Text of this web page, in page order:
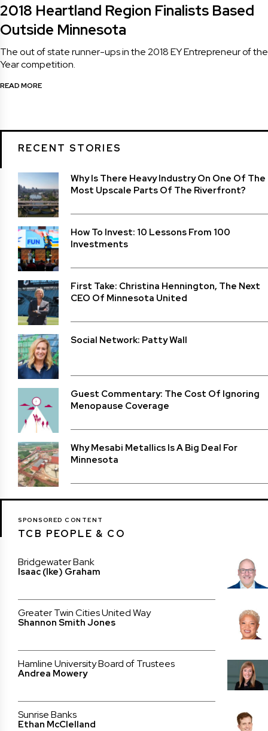
2018 Heartland Region Finalists Based
Outside Minnesota
The out of state runner-ups in the 2018 EY Entrepreneur of the
Year competition.
READ MORE
RECENT STORIES
Why Is There Heavy Industry On One Of The
Most Upscale Parts Of The Riverfront?
How To Invest: 10 Lessons From 100
Investments
First Take: Christina Hennington, The Next
CEO Of Minnesota United
Social Network: Patty Wall
Guest Commentary: The Cost Of Ignoring
Menopause Coverage
Why Mesabi Metallics Is A Big Deal For
Minnesota
SPONSORED CONTENT
TCB PEOPLE & CO
Bridgewater Bank
Isaac (Ike) Graham
Greater Twin Cities United Way
Shannon Smith Jones
Hamline University Board of Trustees
Andrea Mowery
Sunrise Banks
Ethan McClelland